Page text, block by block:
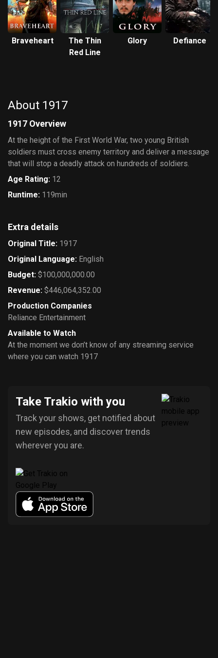
Braveheart
The Thin
Red Line
Glory Defiance
About 1917
1917 Overview
At the height of the First World War, two young British
soldiers must cross enemy territory and deliver a message
that will stop a deadly attack on hundreds of soldiers.
Age Rating: 12
Runtime: 119min
Extra details
Original Title: 1917
Original Language: English
Budget: $100,000,000.00
Revenue: $446,064,352.00
Production Companies
Reliance Entertainment
Available to Watch
At the moment we don’t know of any streaming service
where you can watch 1917
Take Trakio with you
Track your shows, get notified about
new episodes, and discover trends
wherever you are.